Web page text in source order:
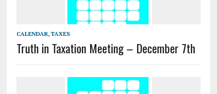
CALENDAR, TAXES
Truth in Taxation Meeting – December 7th